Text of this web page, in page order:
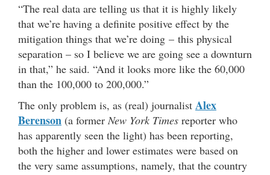
“The real data are telling us that it is highly likely
that we’re having a definite positive effect by the
mitigation things that we’re doing – this physical
separation – so I believe we are going see a downturn
in that,” he said. “And it looks more like the 60,000
than the 100,000 to 200,000.”
The only problem is, as (real) journalist Alex
Berenson (a formerNew York Times reporter who
has apparently seen the light) has been reporting,
both the higher and lower estimates were based on
the very same assumptions, namely, that the country